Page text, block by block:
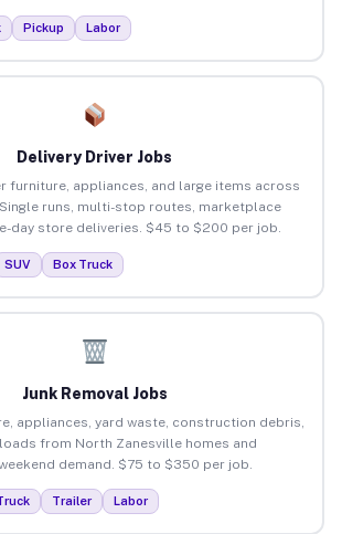
Pickup Labor
Delivery Driver Jobs
furniture, appliances, and large items across
runs, multi-stop routes, marketplace
day store deliveries. $45 to $200 per job.
SUV Box Truck
Junk Removal Jobs
appliances, yard waste, construction debris,
from North Zanesville homes and
demand. $75 to $350 per job.
Trailer Labor